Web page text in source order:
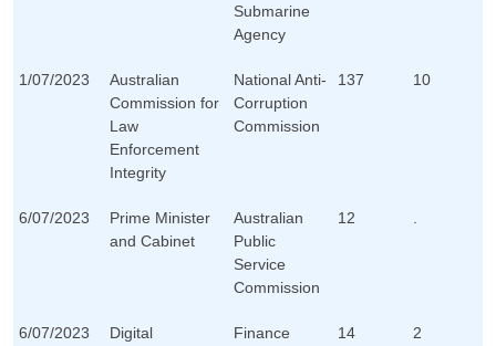
Submarine
Agency
1/07/2023
Australian
Commission for
Law
Enforcement
Integrity
National Anti-
Corruption
Commission
137 10
6/07/2023
Prime Minister
and Cabinet
Australian
Public
Service
Commission
12
6/07/2023
Digital
Finance 14 2